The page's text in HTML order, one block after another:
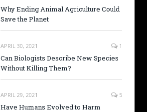
Why Ending Animal Agriculture Could
Save the Planet
APRIL 30, 2021 1
Can Biologists Describe New Species
Without Killing Them?
APRIL 29, 2021 5
Have Humans Evolved to Harm